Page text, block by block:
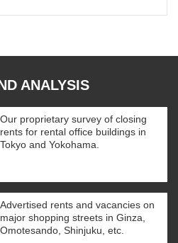
ANALYSIS
Our proprietary survey of closing
rents for rental office buildings in
Tokyo and Yokohama.
Advertised rents and vacancies on
major shopping streets in Ginza,
Omotesando, Shinjuku, etc.